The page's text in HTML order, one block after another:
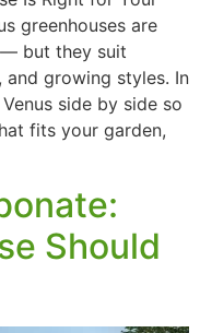
greenhouses are
but they suit
growing styles. In
side by side so
fits your garden,
Should